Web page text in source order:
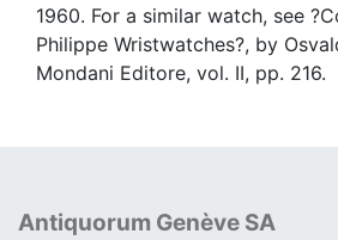
1960. For a similar watch, see
Philippe Wristwatches?, by
Mondani Editore, vol. II, pp. 216.
Antiquorum Genève SA